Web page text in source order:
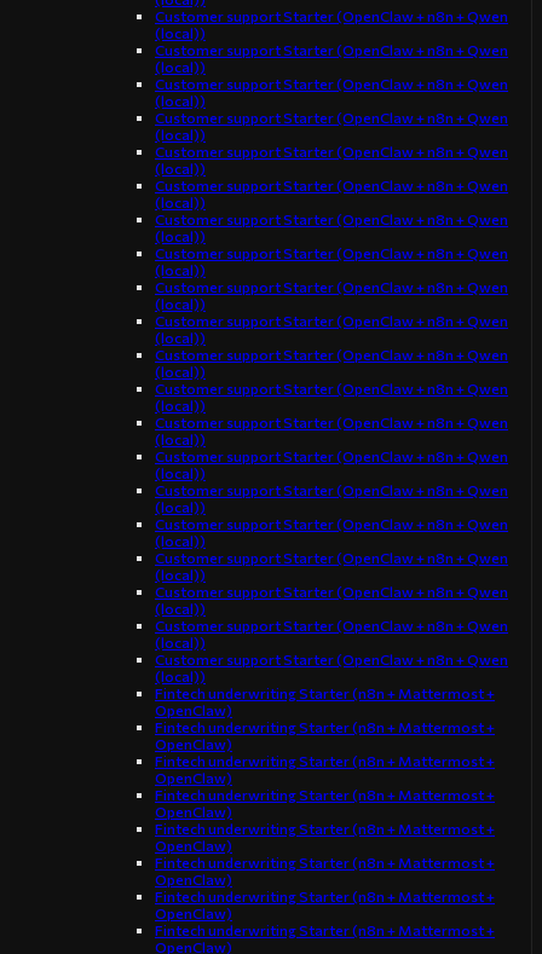
Customer support Starter (OpenClaw + n8n + Qwen
(local))
Customer support Starter (OpenClaw + n8n + Qwen
(local))
Customer support Starter (OpenClaw + n8n + Qwen
(local))
Customer support Starter (OpenClaw + n8n + Qwen
(local))
Customer support Starter (OpenClaw + n8n + Qwen
(local))
Customer support Starter (OpenClaw + n8n + Qwen
(local))
Customer support Starter (OpenClaw + n8n + Qwen
(local))
Customer support Starter (OpenClaw + n8n + Qwen
(local))
Customer support Starter (OpenClaw + n8n + Qwen
(local))
Customer support Starter (OpenClaw + n8n + Qwen
(local))
Customer support Starter (OpenClaw + n8n + Qwen
(local))
Customer support Starter (OpenClaw + n8n + Qwen
(local))
Customer support Starter (OpenClaw + n8n + Qwen
(local))
Customer support Starter (OpenClaw + n8n + Qwen
(local))
Customer support Starter (OpenClaw + n8n + Qwen
(local))
Customer support Starter (OpenClaw + n8n + Qwen
(local))
Customer support Starter (OpenClaw + n8n + Qwen
(local))
Customer support Starter (OpenClaw + n8n + Qwen
(local))
Customer support Starter (OpenClaw + n8n + Qwen
(local))
Customer support Starter (OpenClaw + n8n + Qwen
(local))
Fintech underwriting Starter (n8n + Mattermost +
OpenClaw)
Fintech underwriting Starter (n8n + Mattermost +
OpenClaw)
Fintech underwriting Starter (n8n + Mattermost +
OpenClaw)
Fintech underwriting Starter (n8n + Mattermost +
OpenClaw)
Fintech underwriting Starter (n8n + Mattermost +
OpenClaw)
Fintech underwriting Starter (n8n + Mattermost +
OpenClaw)
Fintech underwriting Starter (n8n + Mattermost +
OpenClaw)
Fintech underwriting Starter (n8n + Mattermost +
OpenClaw)